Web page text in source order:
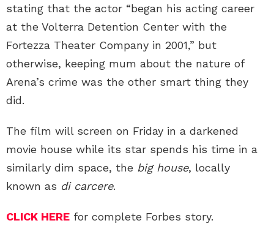
stating that the actor “began his acting career
at the Volterra Detention Center with the
Fortezza Theater Company in 2001,” but
otherwise, keeping mum about the nature of
Arena’s crime was the other smart thing they
did.
The film will screen on Friday in a darkened
movie house while its star spends his time in a
similarly dim space, the big house, locally
known as di carcere.
CLICK HERE for complete Forbes story.